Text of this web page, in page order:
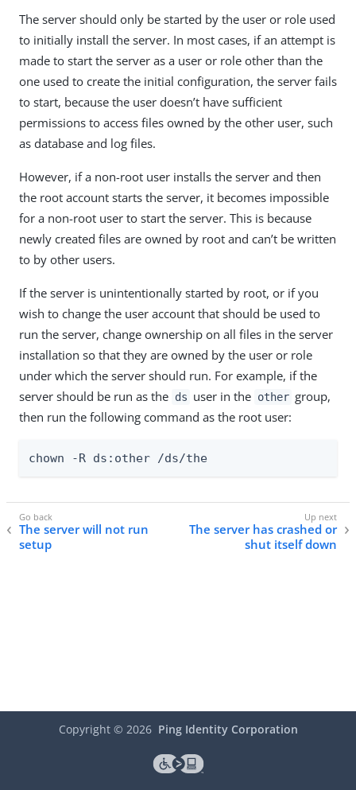
The server should only be started by the user or role used
to initially install the server. In most cases, if an attempt is
made to start the server as a user or role other than the
one used to create the initial configuration, the server fails
to start, because the user doesn’t have sufficient
permissions to access files owned by the other user, such
as database and log files.
However, if a non-root user installs the server and then
the root account starts the server, it becomes impossible
for a non-root user to start the server. This is because
newly created files are owned by root and can’t be written
to by other users.
If the server is unintentionally started by root, or if you
wish to change the user account that should be used to
run the server, change ownership on all files in the server
installation so that they are owned by the user or role
under which the server should run. For example, if the
server should be run as the ds user in the other group,
then run the following command as the root user:
chown -R ds:other /ds/the
The server will not run
setup
The server has crashed or
shut itself down
Copyright © 2026 Ping Identity Corporation